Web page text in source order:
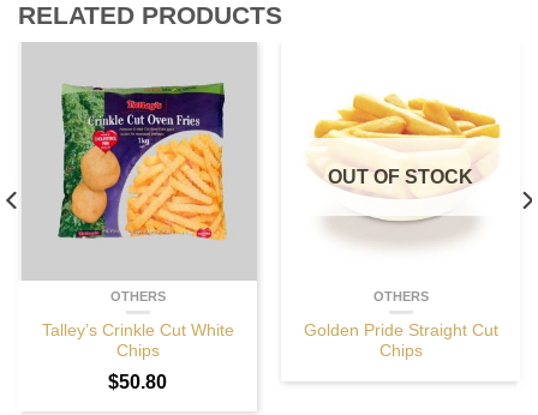
RELATED PRODUCTS
OTHERS
Talley’s Crinkle Cut White
Chips
$50.80
OUT OF STOCK
OTHERS
Golden Pride Straight Cut
Chips